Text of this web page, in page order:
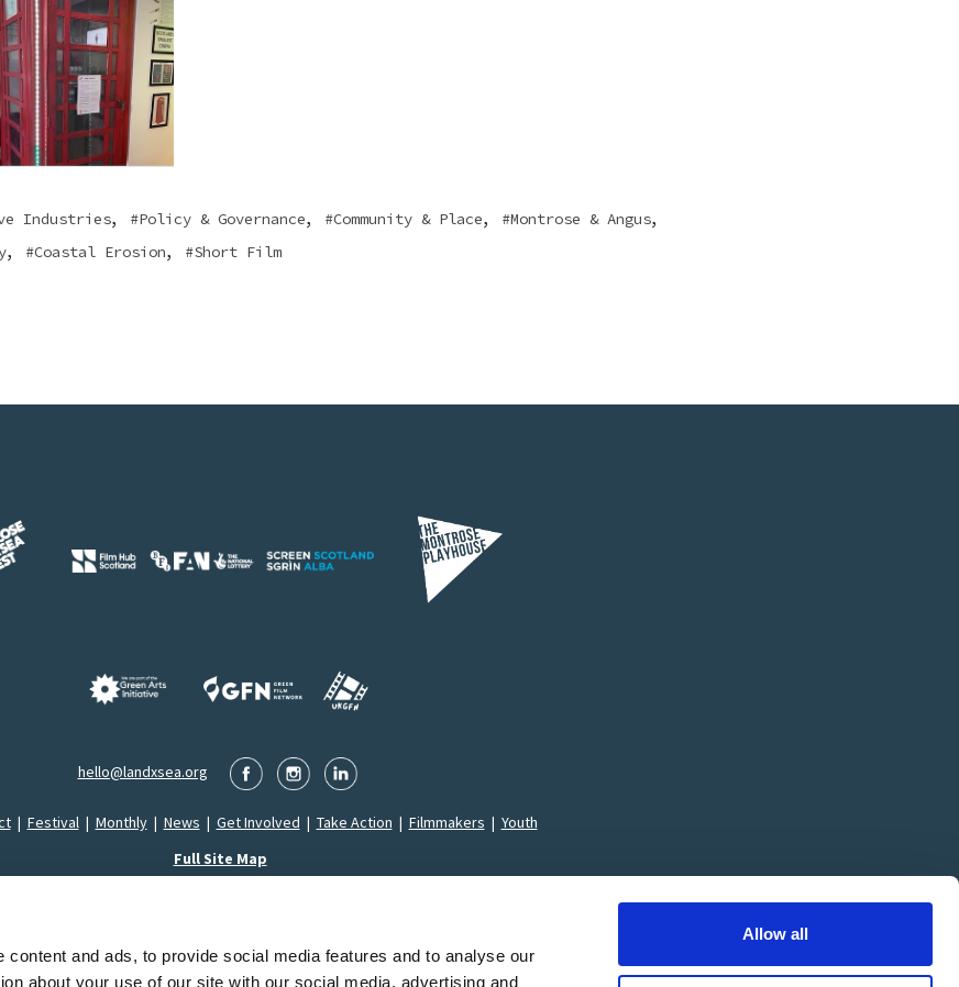
content and ads, to provide social media features and to analyse our
about your use of our site with our social media, advertising and
Allow all
Industries, Policy & Governance, Community & Place, Montrose & Angus,
, Coastal Erosion, Short Film
hello@landxsea.org
| Festival | Monthly| News | Get Involved | Take Action | Filmmakers | Youth
Full Site Map
LandxSea Film Festival SCIO is a Registered Charity in Scotland (SC053626)